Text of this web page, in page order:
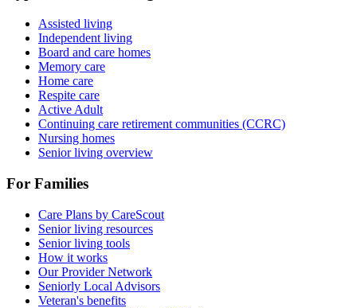
Assisted living
Independent living
Board and care homes
Memory care
Home care
Respite care
Active Adult
Continuing care retirement communities (CCRC)
Nursing homes
Senior living overview
For Families
Care Plans by CareScout
Senior living resources
Senior living tools
How it works
Our Provider Network
Seniorly Local Advisors
Veteran's benefits